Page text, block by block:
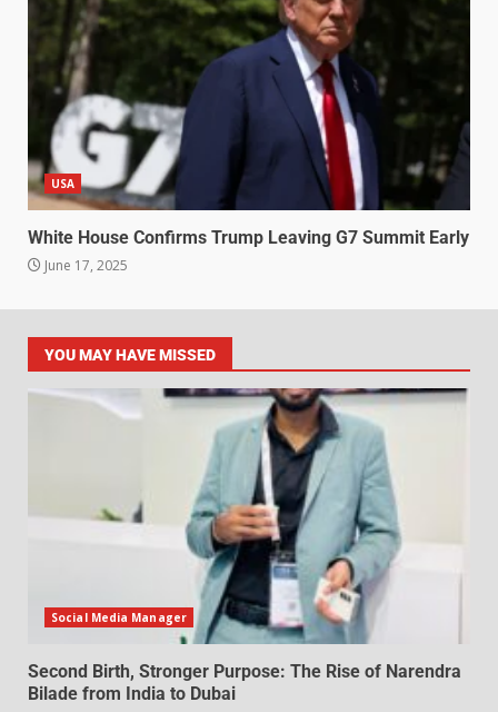
USA
White House Confirms Trump Leaving G7 Summit Early
June 17, 2025
YOU MAY HAVE MISSED
Social Media Manager
Second Birth, Stronger Purpose: The Rise of Narendra
Bilade from India to Dubai